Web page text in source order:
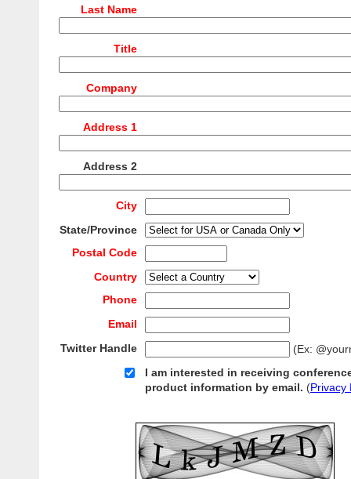
Last Name
Title
Company
Address 1
Address 2
City
State/Province
Postal Code
Country
Phone
Email
Twitter Handle
(Ex:
I am interested in receiving
product information by email. (Privacy